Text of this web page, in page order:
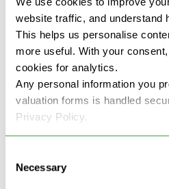
website traffic, and understand
This helps us personalise
more useful. With your
cookies for analytics.
Any personal information you
valuation forms is handled
Privacy Policy.
Selection
Necessary
See more